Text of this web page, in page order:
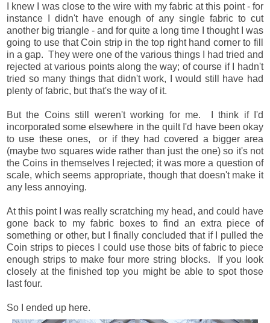
I knew I was close to the wire with my fabric at this point - for
instance I didn't have enough of any single fabric to cut
another big triangle - and for quite a long time I thought I was
going to use that Coin strip in the top right hand corner to fill
in a gap. They were one of the various things I had tried and
rejected at various points along the way; of course if I hadn't
tried so many things that didn't work, I would still have had
plenty of fabric, but that's the way of it.
But the Coins still weren't working for me. I think if I'd
incorporated some elsewhere in the quilt I'd have been okay
to use these ones, or if they had covered a bigger area
(maybe two squares wide rather than just the one) so it's not
the Coins in themselves I rejected; it was more a question of
scale, which seems appropriate, though that doesn't make it
any less annoying.
At this point I was really scratching my head, and could have
gone back to my fabric boxes to find an extra piece of
something or other, but I finally concluded that if I pulled the
Coin strips to pieces I could use those bits of fabric to piece
enough strips to make four more string blocks. If you look
closely at the finished top you might be able to spot those
last four.
So I ended up here.